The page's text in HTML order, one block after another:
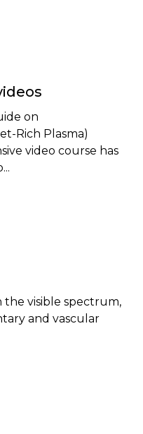
on
Rich Plasma)
video course has
the visible spectrum,
and vascular